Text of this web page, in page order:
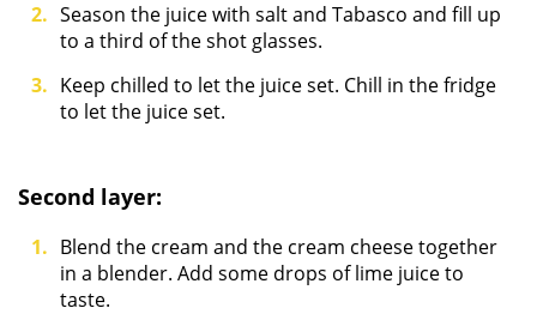
Season the juice with salt and Tabasco and fill up
to a third of the shot glasses.
Keep chilled to let the juice set. Chill in the fridge
to let the juice set.
Second layer:
Blend the cream and the cream cheese together
in a blender. Add some drops of lime juice to
taste.